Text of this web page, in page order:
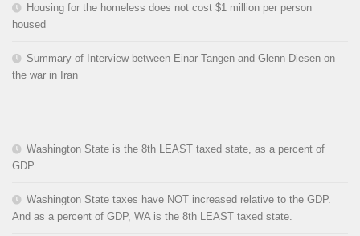
Housing for the homeless does not cost $1 million per person
housed
Summary of Interview between Einar Tangen and Glenn Diesen on
the war in Iran
Washington State is the 8th LEAST taxed state, as a percent of
GDP
Washington State taxes have NOT increased relative to the GDP.
And as a percent of GDP, WA is the 8th LEAST taxed state.